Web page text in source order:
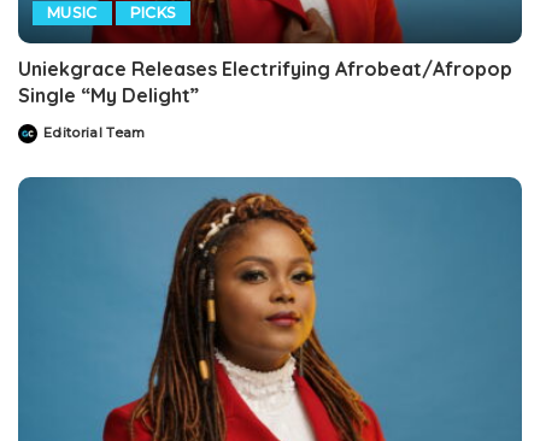
MUSIC PICKS
Uniekgrace Releases Electrifying Afrobeat/Afropop
Single “My Delight”
PostedEditorial Team